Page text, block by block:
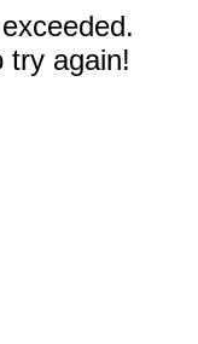
try again!